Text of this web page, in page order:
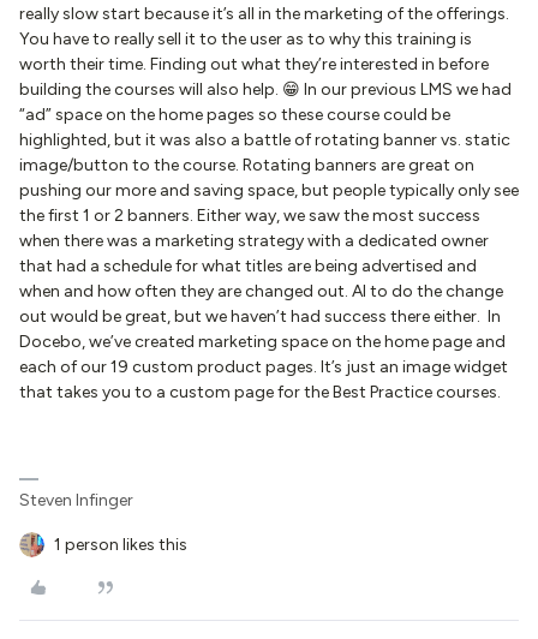
really slow start because it’s all in the marketing of the offerings.
You have to really sell it to the user as to why this training is
worth their time. Finding out what they’re interested in before
building the courses will also help. 😁 In our previous LMS we had
“ad” space on the home pages so these course could be
highlighted, but it was also a battle of rotating banner vs. static
image/button to the course. Rotating banners are great on
pushing our more and saving space, but people typically only see
the first 1 or 2 banners. Either way, we saw the most success
when there was a marketing strategy with a dedicated owner
that had a schedule for what titles are being advertised and
when and how often they are changed out. AI to do the change
out would be great, but we haven’t had success there either. In
Docebo, we’ve created marketing space on the home page and
each of our 19 custom product pages. It’s just an image widget
that takes you to a custom page for the Best Practice courses.
Steven Infinger
1 person likes this